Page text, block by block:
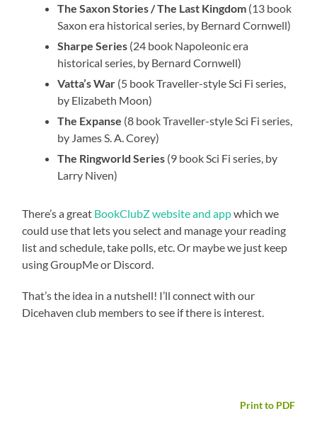
The Saxon Stories / The Last Kingdom (13 book
Saxon era historical series, by Bernard Cornwell)
Sharpe Series (24 book Napoleonic era
historical series, by Bernard Cornwell)
Vatta’s War (5 book Traveller-style Sci Fi series,
by Elizabeth Moon)
The Expanse (8 book Traveller-style Sci Fi series,
by James S. A. Corey)
The Ringworld Series (9 book Sci Fi series, by
Larry Niven)
There’s a great BookClubZ website and appwhich we
could use that lets you select and manage your reading
list and schedule, take polls, etc. Or maybe we just keep
using GroupMe or Discord.
That’s the idea in a nutshell! I’ll connect with our
Dicehaven club members to see if there is interest.
Print to PDF